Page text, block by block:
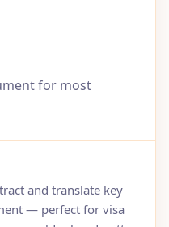
for most
and translate key
— perfect for visa